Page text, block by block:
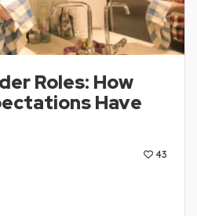
Roles: How
Have
43